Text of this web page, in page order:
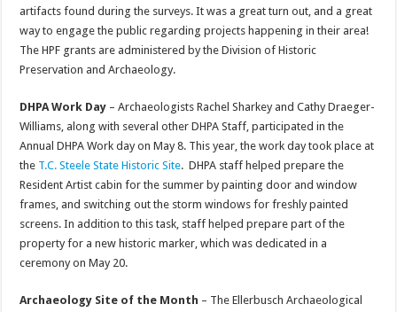
artifacts found during the surveys. It was a great turn out, and a great
way to engage the public regarding projects happening in their area!
The HPF grants are administered by the Division of Historic
Preservation and Archaeology.
DHPA Work Day – Archaeologists Rachel Sharkey and Cathy Draeger-
Williams, along with several other DHPA Staff, participated in the
Annual DHPA Work day on May 8. This year, the work day took place at
the T.C. Steele State Historic Site. DHPA staff helped prepare the
Resident Artist cabin for the summer by painting door and window
frames, and switching out the storm windows for freshly painted
screens. In addition to this task, staff helped prepare part of the
property for a new historic marker, which was dedicated in a
ceremony on May 20.
Archaeology Site of the Month – The Ellerbusch Archaeological